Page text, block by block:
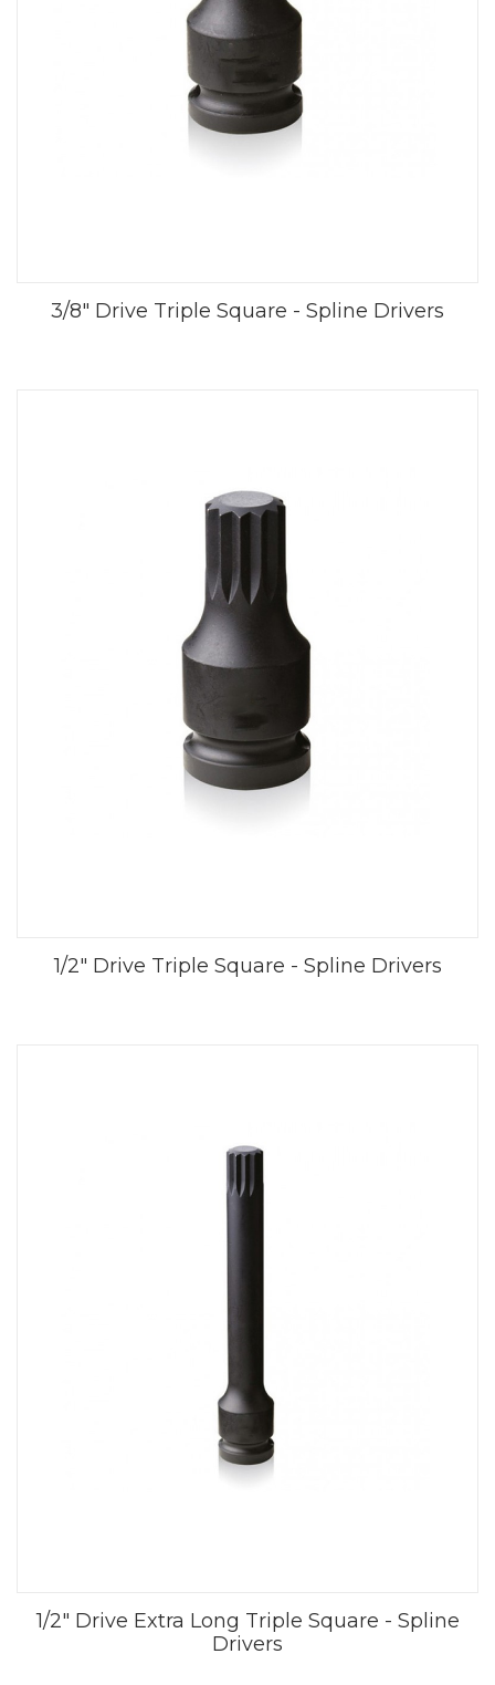
3/8" Drive Triple Square - Spline Drivers
1/2" Drive Triple Square - Spline Drivers
1/2" Drive Extra Long Triple Square - Spline
Drivers